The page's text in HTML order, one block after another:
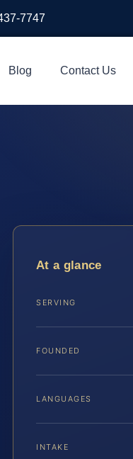
7747
Blog Contact Us
At a glance
SERVING
FOUNDED
LANGUAGES
INTAKE